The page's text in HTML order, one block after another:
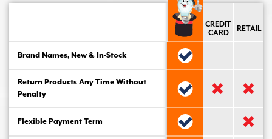
CREDIT
CARD
RETAIL
Brand Names, New & In-Stock
Return Products Any Time Without
Penalty
Flexible Payment Term